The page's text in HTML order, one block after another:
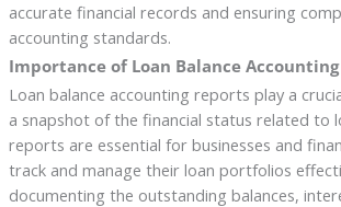
accurate financial records and ensuring
accounting standards.
Importance of Loan Balance
Loan balance accounting reports play a
a snapshot of the financial status related to
reports are essential for businesses and
track and manage their loan portfolios
documenting the outstanding balances,